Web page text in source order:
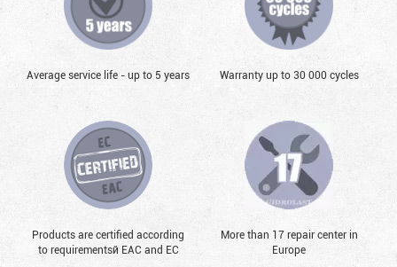
Average service life - up to 5 years Warranty up to 30 000 cycles
Products are certified according
to requirementsй EAC and EC
More than 17 repair center in
Europe